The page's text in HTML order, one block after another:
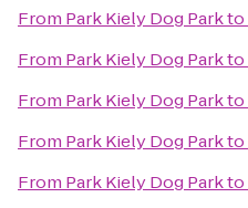
From Park Kiely Dog Parkto
From Park Kiely Dog Parkto
From Park Kiely Dog Parkto
From Park Kiely Dog Parkto
From Park Kiely Dog Parkto